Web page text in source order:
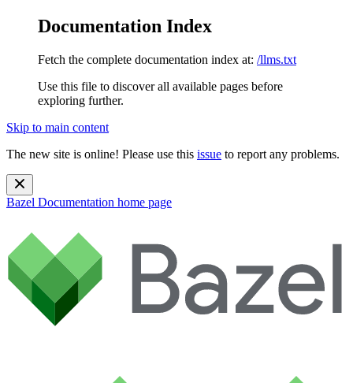
Documentation Index
Fetch the complete documentation index at: /llms.txt
Use this file to discover all available pages before
exploring further.
Skip to main content
The new site is online! Please use this issue to report any problems.
Bazel Documentation home page